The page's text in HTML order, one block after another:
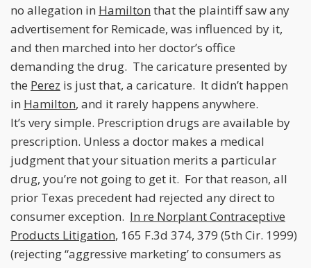
no allegation in Hamilton that the plaintiff saw any
advertisement for Remicade, was influenced by it,
and then marched into her doctor’s office
demanding the drug. The caricature presented by
the Perez is just that, a caricature. It didn’t happen
in Hamilton, and it rarely happens anywhere.
It’s very simple. Prescription drugs are available by
prescription. Unless a doctor makes a medical
judgment that your situation merits a particular
drug, you’re not going to get it. For that reason, all
prior Texas precedent had rejected any direct to
consumer exception. In re Norplant Contraceptive
Products Litigation, 165 F.3d 374, 379 (5th Cir. 1999)
(rejecting “aggressive marketing’ to consumers as